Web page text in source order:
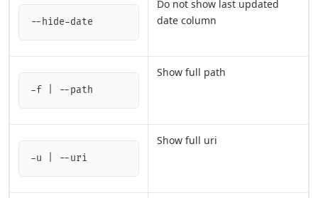
--hide-date
Do not show last updated
date column
-f | --path
Show full path
-u | --uri
Show full uri